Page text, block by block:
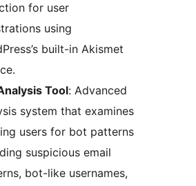
for user
using
built-in Akismet
Tool: Advanced
system that examines
users for bot patterns
suspicious email
bot-like usernames,